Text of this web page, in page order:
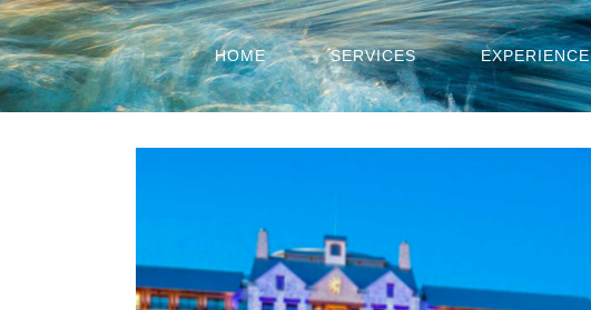
HOME SERVICES EXPERIENCE